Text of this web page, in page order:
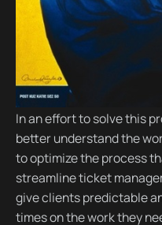
In an effort to solve this
better understand the
to optimize the process
streamline ticket
give clients predictable
times on the work they